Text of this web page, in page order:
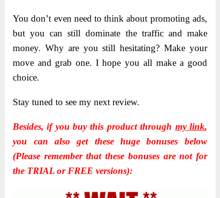
You don’t even need to think about promoting ads,
but you can still dominate the traffic and make
money. Why are you still hesitating? Make your
move and grab one. I hope you all make a good
choice.
Stay tuned to see my next review.
Besides, if you buy this product through my link,
you can also get these huge bonuses below
(Please remember that these bonuses are not for
the TRIAL or FREE versions):